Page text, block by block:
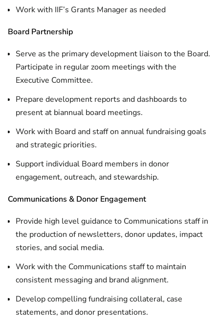
Work with IIF’s Grants Manager as needed
Board Partnership
Serve as the primary development liaison to the Board.
Participate in regular zoom meetings with the
Executive Committee.
Prepare development reports and dashboards to
present at biannual board meetings.
Work with Board and staff on annual fundraising goals
and strategic priorities.
Support individual Board members in donor
engagement, outreach, and stewardship.
Communications & Donor Engagement
Provide high level guidance to Communications staff in
the production of newsletters, donor updates, impact
stories, and social media.
Work with the Communications staff to maintain
consistent messaging and brand alignment.
Develop compelling fundraising collateral, case
statements, and donor presentations.